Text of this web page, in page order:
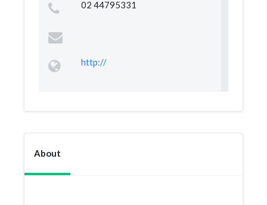
02 44795331
http://
About